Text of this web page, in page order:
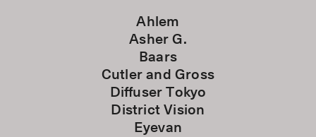
Ahlem
Asher G.
Baars
Cutler and Gross
Diffuser Tokyo
District Vision
Eyevan